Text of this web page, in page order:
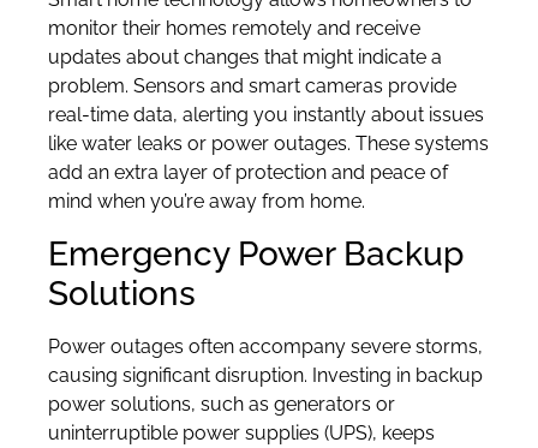
monitor their homes remotely and receive
updates about changes that might indicate a
problem. Sensors and smart cameras provide
real-time data, alerting you instantly about issues
like water leaks or power outages. These systems
add an extra layer of protection and peace of
mind when you’re away from home.
Emergency Power Backup
Solutions
Power outages often accompany severe storms,
causing significant disruption. Investing in backup
power solutions, such as generators or
uninterruptible power supplies (UPS), keeps